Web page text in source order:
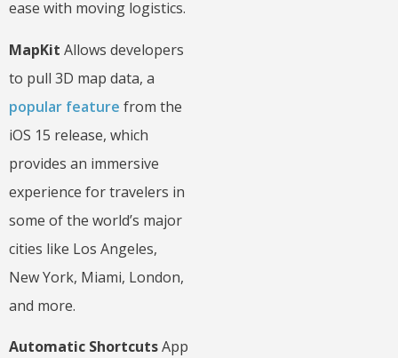
ease with moving logistics.
MapKit Allows developers
to pull 3D map data, a
popular feature from the
iOS 15 release, which
provides an immersive
experience for travelers in
some of the world’s major
cities like Los Angeles,
New York, Miami, London,
and more.
Automatic ShortcutsApp